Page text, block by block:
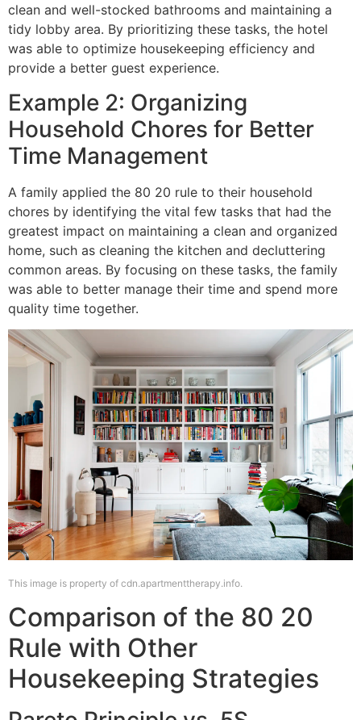
clean and well-stocked bathrooms and maintaining a
tidy lobby area. By prioritizing these tasks, the hotel
was able to optimize housekeeping efficiency and
provide a better guest experience.
Example 2: Organizing
Household Chores for Better
Time Management
A family applied the 80 20 rule to their household
chores by identifying the vital few tasks that had the
greatest impact on maintaining a clean and organized
home, such as cleaning the kitchen and decluttering
common areas. By focusing on these tasks, the family
was able to better manage their time and spend more
quality time together.
This image is property of cdn.apartmenttherapy.info.
Comparison of the 80 20
Rule with Other
Housekeeping Strategies